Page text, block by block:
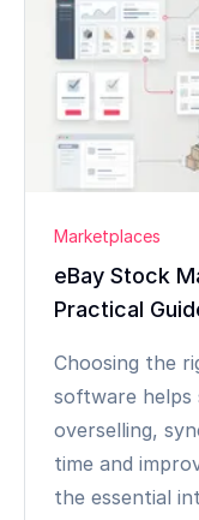
Marketplaces
eBay Stock
Practical
Choosing the
software helps
overselling,
time and
the essential